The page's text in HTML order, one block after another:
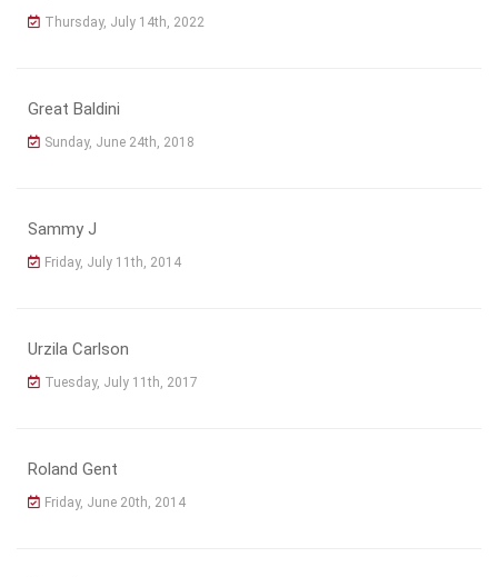
Thursday, July 14th, 2022
Great Baldini
Sunday, June 24th, 2018
Sammy J
Friday, July 11th, 2014
Urzila Carlson
Tuesday, July 11th, 2017
Roland Gent
Friday, June 20th, 2014